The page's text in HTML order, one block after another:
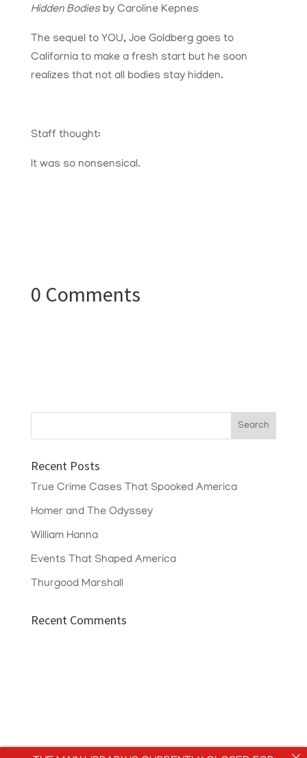
Hidden Bodiesby Caroline Kepnes
The sequel to YOU, Joe Goldberg goes to
California to make a fresh start but he soon
realizes that not all bodies stay hidden.
Staff thought:
It was so nonsensical.
0 Comments
Recent Posts
True Crime Cases That Spooked America
Homer and The Odyssey
William Hanna
Events That Shaped America
Thurgood Marshall
Recent Comments